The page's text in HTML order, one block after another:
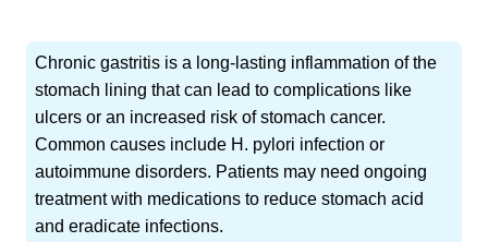
Chronic gastritis is a long-lasting inflammation of the
stomach lining that can lead to complications like
ulcers or an increased risk of stomach cancer.
Common causes include H. pylori infection or
autoimmune disorders. Patients may need ongoing
treatment with medications to reduce stomach acid
and eradicate infections.